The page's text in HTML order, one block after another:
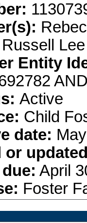
Entity
Active
Child
date:
or
April
Foster